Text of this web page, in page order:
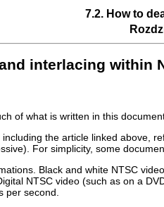
7.2. How to
interlacing within
of what is written in this
the article linked above,
For simplicity, some
Black and white NTSC
NTSC video (such as on a
per second.